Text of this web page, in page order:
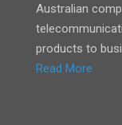
Australian
products to
Read More